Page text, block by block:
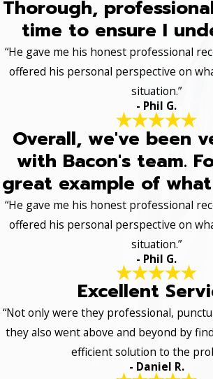
Thorough,
time to ensure I
“He gave me his honest professional
offered his personal perspective on
situation.”
- Phil G.
Overall, we've been
with Bacon's team.
great example of
“He gave me his honest professional
offered his personal perspective on
situation.”
- Phil G.
Excellent
“Not only were they professional,
they also went above and beyond by
efficient solution to the
- Daniel R.